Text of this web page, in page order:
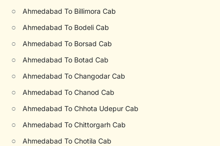
○ Ahmedabad To Billimora Cab
○ Ahmedabad To Bodeli Cab
○ Ahmedabad To Borsad Cab
○ Ahmedabad To Botad Cab
○ Ahmedabad To Changodar Cab
○ Ahmedabad To Chanod Cab
○ Ahmedabad To Chhota Udepur Cab
○ Ahmedabad To Chittorgarh Cab
○ Ahmedabad To Chotila Cab